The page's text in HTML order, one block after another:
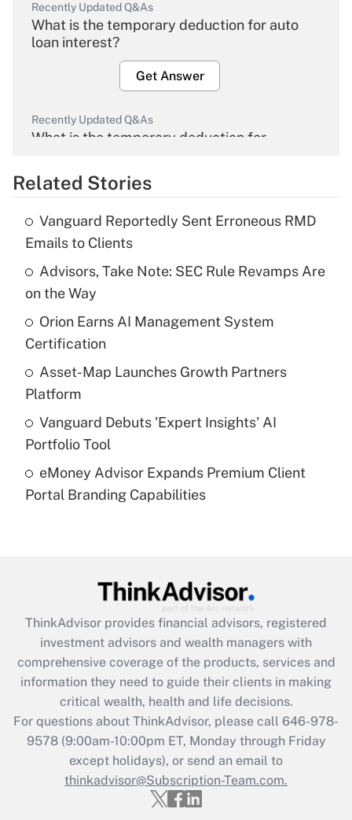
Recently Updated Q&As
What is the temporary deduction for auto
loan interest?
Get Answer
Recently Updated Q&As
What is the temporary deduction for
Get Answer
Recently Updated Q&As
What is the temporary deduction for tip
income?
Recently Updated Q&As
What is a high deductible health plan for
purposes of an HSA?
Get Answer
Are remote workers eligible for leave
under the Family and Medical Leave Act
Recently Updated Q&As
What is the CARES Act employee
retention tax credit that was available
during 2020 and 2021?
Get Answer
Recently Updated Q&As
Who must file a return?
Get Answer
Related Stories
Vanguard Reportedly Sent Erroneous RMD
Emails to Clients
Advisors, Take Note: SEC Rule Revamps Are
on the Way
Orion Earns AI Management System
Certification
Asset-Map Launches Growth Partners
Platform
Vanguard Debuts 'Expert Insights' AI
Portfolio Tool
eMoney Advisor Expands Premium Client
Portal Branding Capabilities
ThinkAdvisor provides financial advisors, registered
investment advisors and wealth managers with
comprehensive coverage of the products, services and
information they need to guide their clients in making
critical wealth, health and life decisions.
For questions about ThinkAdvisor, please call 646-978-
9578(9:00am-10:00pm ET, Monday through Friday
except holidays), or send an email to
thinkadvisor@Subscription-Team.com.